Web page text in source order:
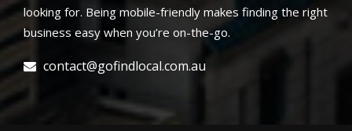
looking for. Being mobile-friendly makes finding the right
business easy when you’re on-the-go.
contact@gofindlocal.com.au